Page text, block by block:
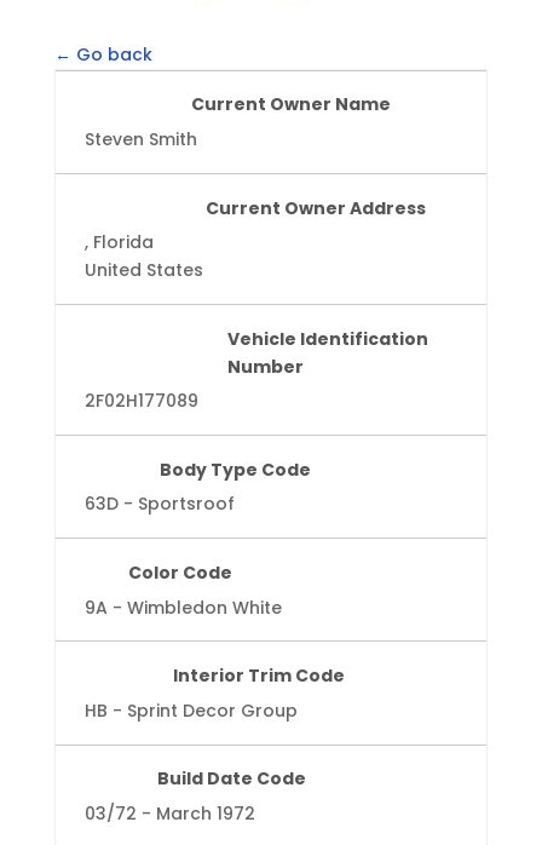
← Go back
Current Owner Name
Steven Smith
Current Owner Address
, Florida
United States
Vehicle Identification
Number
2F02H177089
Body Type Code
63D - Sportsroof
Color Code
9A - Wimbledon White
Interior Trim Code
HB - Sprint Decor Group
Build Date Code
03/72 - March 1972